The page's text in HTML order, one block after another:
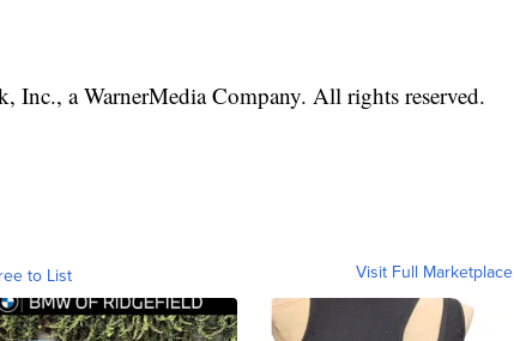
a WarnerMedia Company. All rights reserved.
to List Visit Full Marketplace